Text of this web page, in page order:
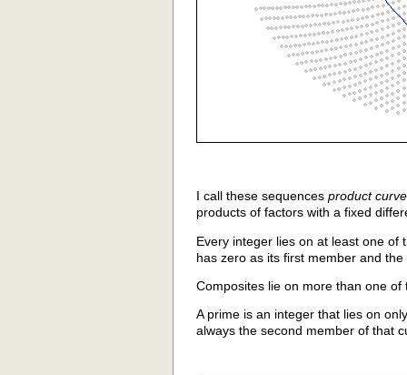
I call these sequences product
products of factors with a fixed
Every integer lies on at least one
has zero as its first member and
Composites lie on more than one of
A prime is an integer that lies on
always the second member of that